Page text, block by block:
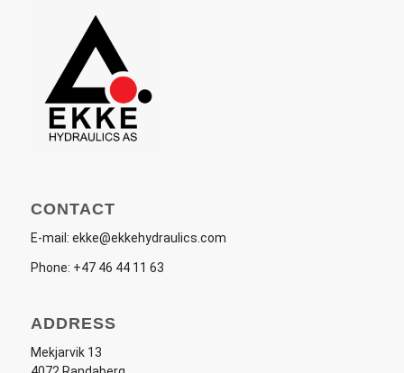
CONTACT
E-mail: ekke@ekkehydraulics.com
Phone: +47 46 44 11 63
ADDRESS
Mekjarvik 13